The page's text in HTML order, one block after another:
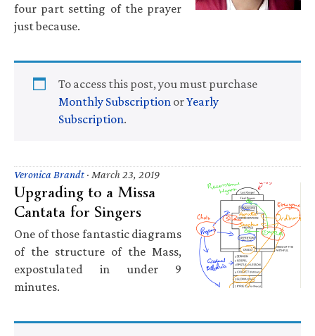
four part setting of the prayer
just because.
To access this post, you must purchase
Monthly Subscription orYearly
Subscription.
Veronica Brandt · March 23, 2019
Upgrading to a Missa
Cantata for Singers
One of those fantastic diagrams
of the structure of the Mass,
expostulated in under 9
minutes.